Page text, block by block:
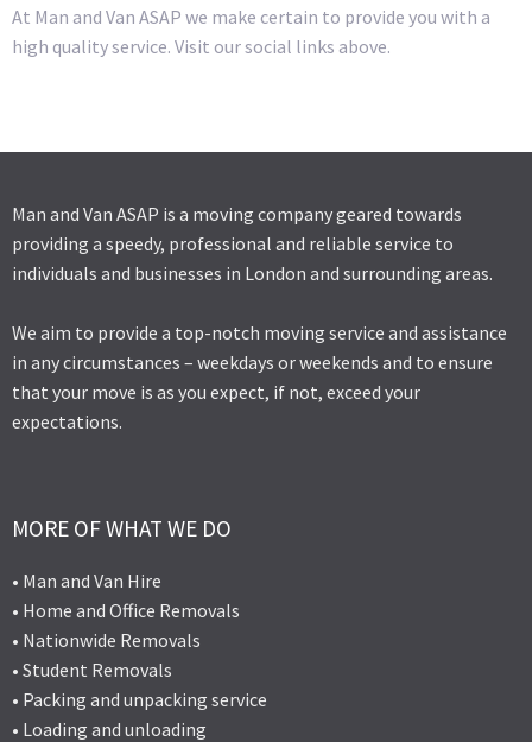
At Man and Van ASAP we make certain to provide you with a
high quality service. Visit our social links above.
Man and Van ASAP is a moving company geared towards
providing a speedy, professional and reliable service to
individuals and businesses in London and surrounding areas.
We aim to provide a top-notch moving service and assistance
in any circumstances – weekdays or weekends and to ensure
that your move is as you expect, if not, exceed your
expectations.
MORE OF WHAT WE DO
• Man and Van Hire
• Home and Office Removals
• Nationwide Removals
• Student Removals
• Packing and unpacking service
• Loading and unloading